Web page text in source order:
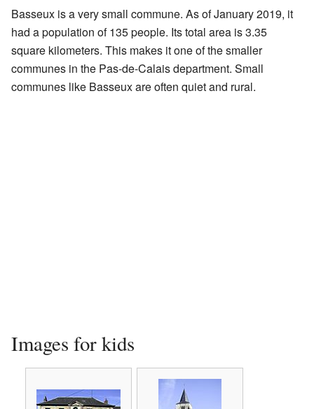
Basseux is a very small commune. As of January 2019, it
had a population of 135 people. Its total area is 3.35
square kilometers. This makes it one of the smaller
communes in the Pas-de-Calais department. Small
communes like Basseux are often quiet and rural.
Images for kids